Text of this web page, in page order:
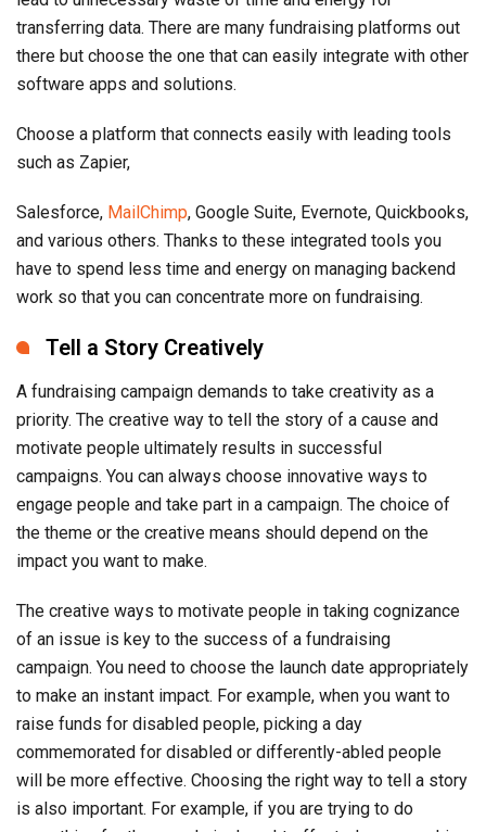
transferring data. There are many fundraising platforms out
there but choose the one that can easily integrate with other
software apps and solutions.
Choose a platform that connects easily with leading tools
such as Zapier,
Salesforce, MailChimp, Google Suite, Evernote, Quickbooks,
and various others. Thanks to these integrated tools you
have to spend less time and energy on managing backend
work so that you can concentrate more on fundraising.
Tell a Story Creatively
A fundraising campaign demands to take creativity as a
priority. The creative way to tell the story of a cause and
motivate people ultimately results in successful
campaigns. You can always choose innovative ways to
engage people and take part in a campaign. The choice of
the theme or the creative means should depend on the
impact you want to make.
The creative ways to motivate people in taking cognizance
of an issue is key to the success of a fundraising
campaign. You need to choose the launch date appropriately
to make an instant impact. For example, when you want to
raise funds for disabled people, picking a day
commemorated for disabled or differently-abled people
will be more effective. Choosing the right way to tell a story
is also important. For example, if you are trying to do